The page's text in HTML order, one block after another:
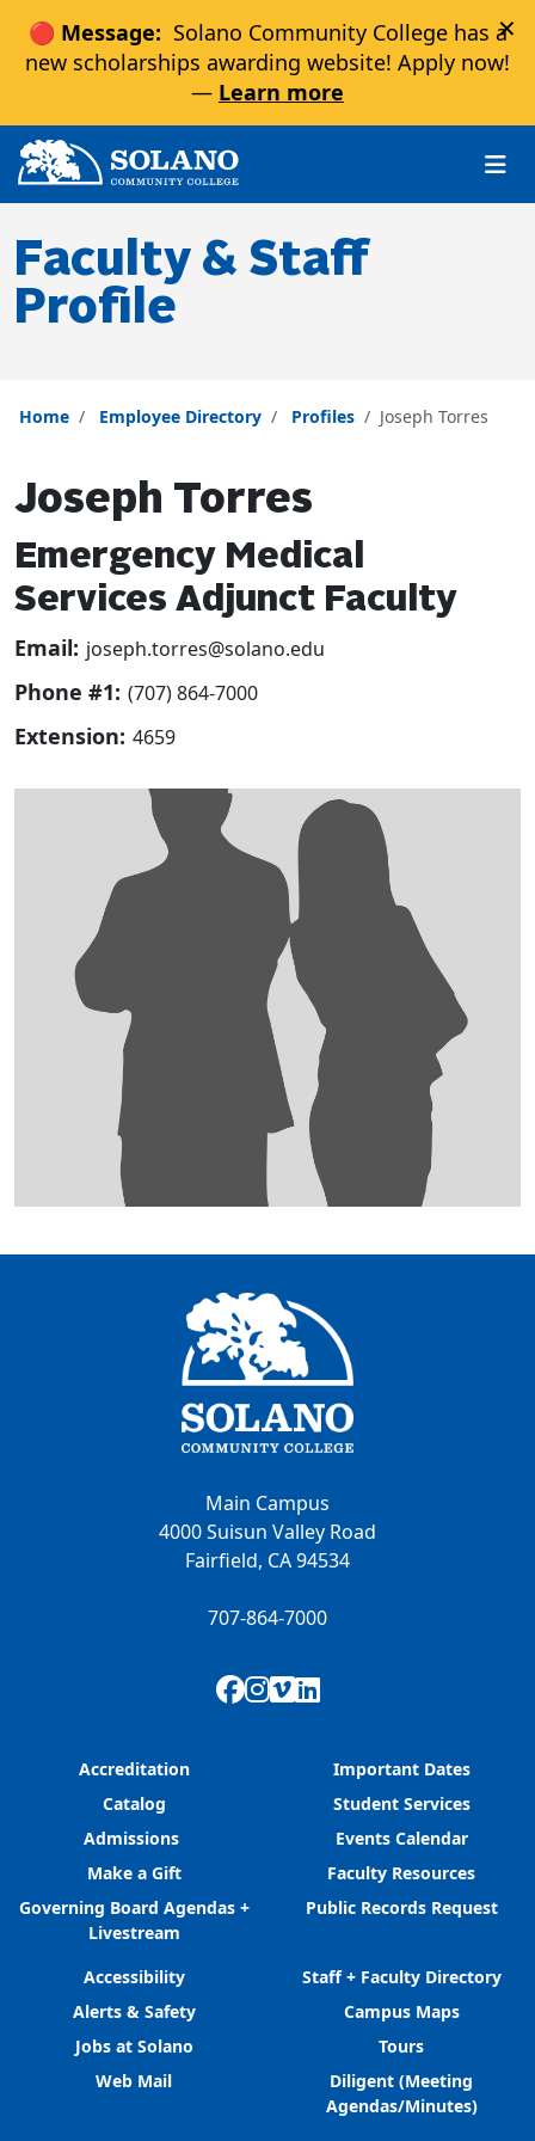
🔴 Message: Solano Community College has a
new scholarships awarding website! Apply now!
— Learn more
×
Skip to main content
Skip to main navigation
Skip to footer content
Faculty & Staff
Profile
Home Employee Directory Profiles Joseph Torres
Joseph Torres
Emergency Medical
Services Adjunct Faculty
Email: joseph.torres@solano.edu
Phone #1: (707) 864-7000
Extension: 4659
Main Campus
4000 Suisun Valley Road
Fairfield, CA 94534
707-864-7000
Facebook
Instagram
Vimeo
LinkedIn
Accreditation
Catalog
Admissions
Make a Gift
Governing Board Agendas +
Livestream
Important Dates
Student Services
Events Calendar
Faculty Resources
Public Records Request
Accessibility
Alerts & Safety
Jobs at Solano
Web Mail
Staff + Faculty Directory
Campus Maps
Tours
Diligent (Meeting
Agendas/Minutes)